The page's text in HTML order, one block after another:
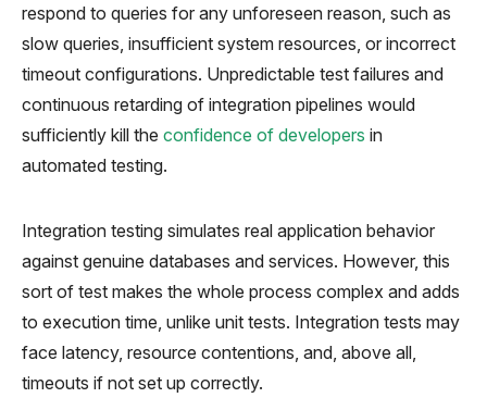
respond to queries for any unforeseen reason, such as
slow queries, insufficient system resources, or incorrect
timeout configurations. Unpredictable test failures and
continuous retarding of integration pipelines would
sufficiently kill the confidence of developers in
automated testing.
Integration testing simulates real application behavior
against genuine databases and services. However, this
sort of test makes the whole process complex and adds
to execution time, unlike unit tests. Integration tests may
face latency, resource contentions, and, above all,
timeouts if not set up correctly.